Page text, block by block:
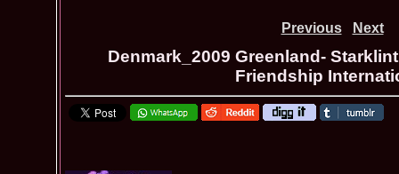
Previous Next
Denmark_2009 Greenland-
Friendship